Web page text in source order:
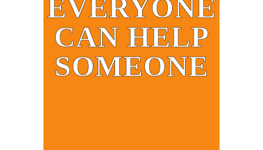
EVERYONE
CAN HELP
SOMEONE